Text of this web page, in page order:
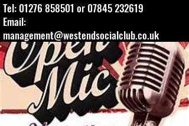
Tel: 01276 858501 or 07845 232619
Email:
management@westendsocialclub.co.uk